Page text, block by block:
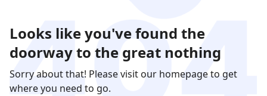
Looks like you've found the
doorway to the great nothing
Sorry about that! Please visit our homepage to get
where you need to go.